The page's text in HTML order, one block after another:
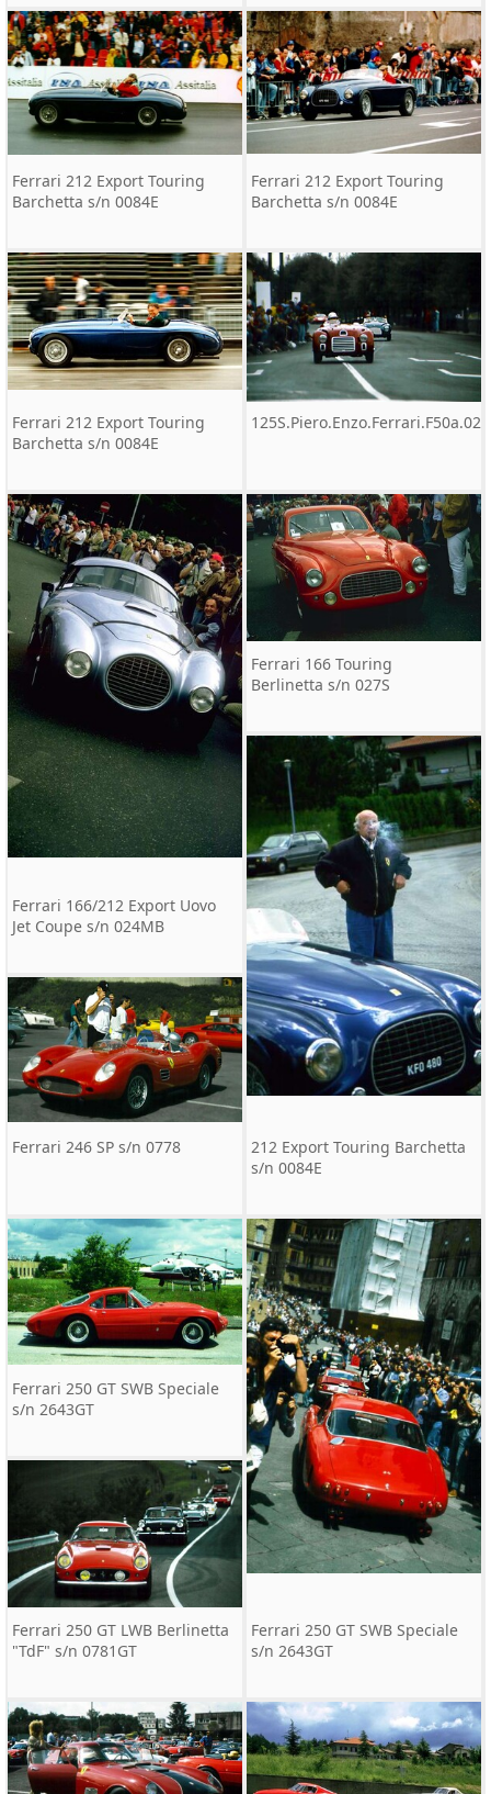
Ferrari 212 Export Touring
Barchetta s/n 0084E
Ferrari 212 Export Touring
Barchetta s/n 0084E
Ferrari 212 Export Touring
Barchetta s/n 0084E
125S.Piero.Enzo.Ferrari.F50a.02
Ferrari 166/212 Export Uovo
Jet Coupe s/n 024MB
Ferrari 166 Touring
Berlinetta s/n 027S
212 Export Touring Barchetta
s/n 0084E
Ferrari 246 SP s/n 0778
Ferrari 250 GT SWB Speciale
s/n 2643GT
Ferrari 250 GT SWB Speciale
s/n 2643GT
Ferrari 250 GT LWB Berlinetta
"TdF" s/n 0781GT